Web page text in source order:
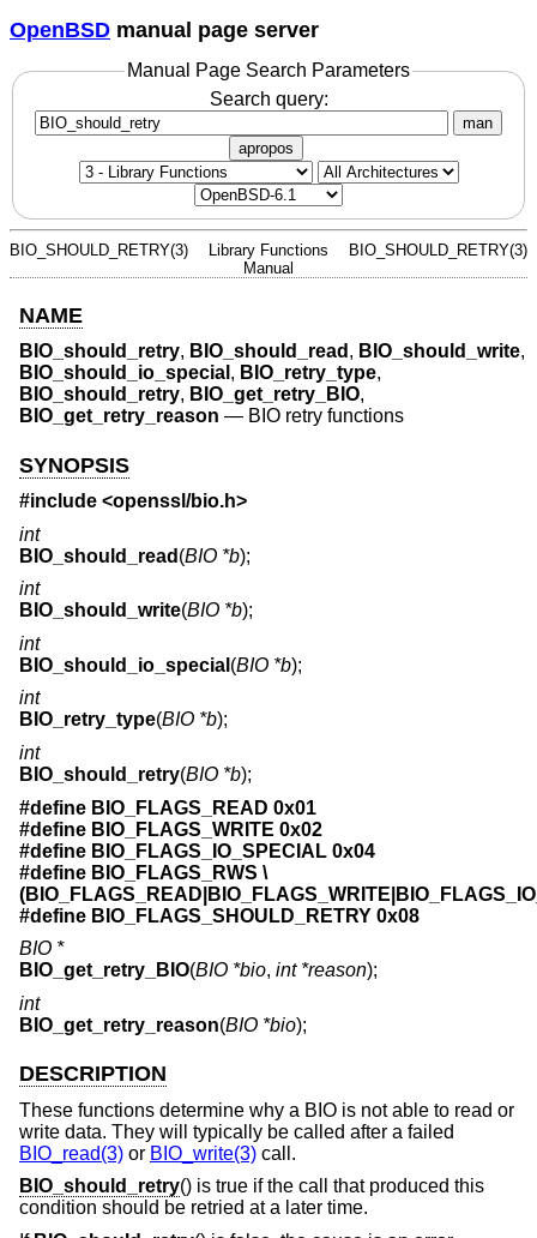
OpenBSD manual page server
Manual Page Search Parameters
Search query:
man
apropos
BIO_SHOULD_RETRY(3)
Library Functions
Manual
BIO_SHOULD_RETRY(3)
NAME
BIO_should_retry, BIO_should_read , BIO_should_write,
BIO_should_io_special , BIO_retry_type,
BIO_should_retry, BIO_get_retry_BIO,
BIO_get_retry_reason — BIO retry functions
SYNOPSIS
#include <openssl/bio.h>
int
BIO_should_read (BIO *b);
int
BIO_should_write(BIO *b);
int
BIO_should_io_special (BIO *b);
int
BIO_retry_type(BIO *b);
int
BIO_should_retry(BIO *b);
#define BIO_FLAGS_READ 0x01
#define BIO_FLAGS_WRITE 0x02
#define BIO_FLAGS_IO_SPECIAL 0x04
#define BIO_FLAGS_RWS \
#define BIO_FLAGS_SHOULD_RETRY 0x08
BIO *
BIO_get_retry_BIO(BIO *bio, int *reason);
int
BIO_get_retry_reason(BIO *bio);
DESCRIPTION
These functions determine why a BIO is not able to read or
write data. They will typically be called after a failed
BIO_read(3) or BIO_write(3) call.
BIO_should_retry() is true if the call that produced this
condition should be retried at a later time.